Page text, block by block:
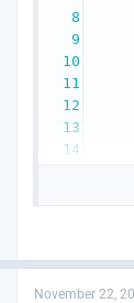
November 22,